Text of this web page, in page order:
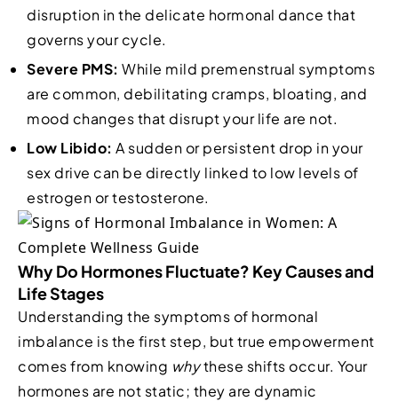
disruption in the delicate hormonal dance that
governs your cycle.
Severe PMS: While mild premenstrual symptoms
are common, debilitating cramps, bloating, and
mood changes that disrupt your life are not.
Low Libido: A sudden or persistent drop in your
sex drive can be directly linked to low levels of
estrogen or testosterone.
Why Do Hormones Fluctuate? Key Causes and
Life Stages
Understanding the symptoms of hormonal
imbalance is the first step, but true empowerment
comes from knowing whythese shifts occur. Your
hormones are not static; they are dynamic